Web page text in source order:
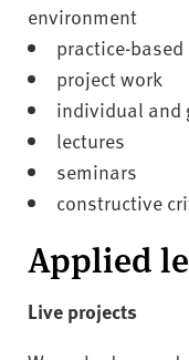
environment
practice-based
project work
individual and
lectures
seminars
constructive
Applied
Live projects